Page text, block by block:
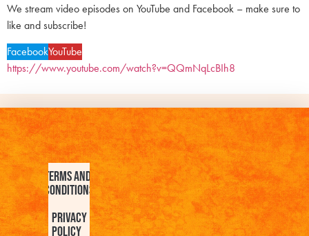
We stream video episodes on YouTube and Facebook – make sure to
like and subscribe!
FacebookYouTube
https://www.youtube.com/watch?v=QQmNqLcBIh8
Terms and
Conditions
Privacy
Policy